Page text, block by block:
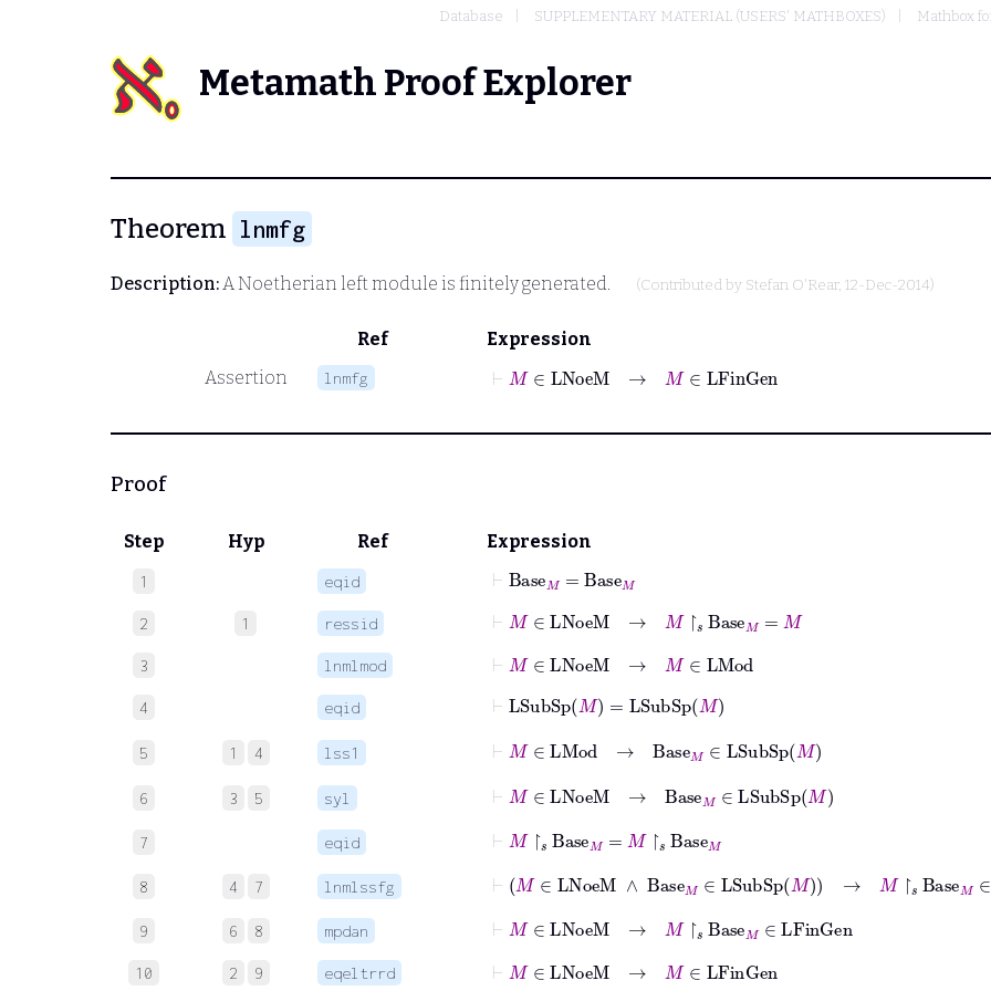
Database SUPPLEMENTARY MATERIAL (USERS' MATHBOXES) Mathbox
Metamath Proof Explorer
Theorem lnmfg
Description:A Noetherian left module is finitely generated. (Contributed by Stefan O'Rear, 12-Dec-2014)
Ref
Expression
Assertion
lnmfg ⊢ ∈LNoeM ∈ LFinGen
Proof
Step Hyp Ref Expression
1 eqid
⊢Base Base
2 1 ressid
⊢ M∈LNoeM ↾𝑠 Base
3 lnmlmod ⊢ M∈LNoeM ∈LMod
4 eqid
⊢ LSubSpM LSubSp M
5 1 4 lss1
⊢ M ∈LMod Base LSubSpM
6 3 5 syl
⊢ M ∈LNoeM Base LSubSpM
7 eqid
⊢ M ↾ 𝑠Base M ↾ 𝑠 Base
8 4 7 lnmlssfg
⊢M∈ LNoeM∧ ∈LSubSpM → Base M∈
9 6 8 mpdan
⊢ ∈LNoeM ↾ 𝑠Base LFinGen
10 2 9 eqeltrrd ⊢ M∈LNoeM ∈ LFinGen